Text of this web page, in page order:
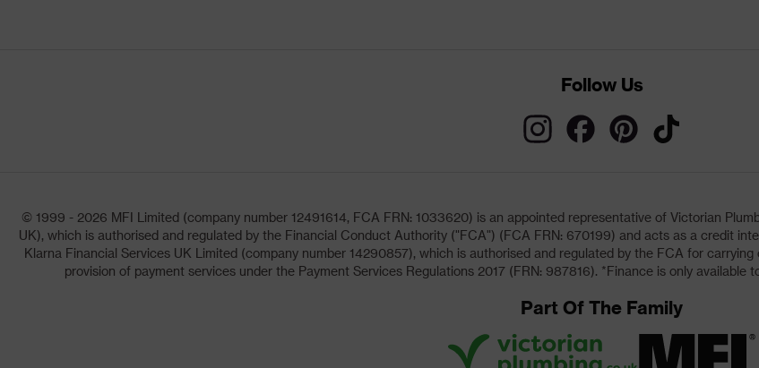
Follow Us
© 1999 - 2026 MFI Limited (company number 12491614, FCA FRN: 1033620) is an appointed representative of Victorian
UK), which is authorised and regulated by the Financial Conduct Authority ("FCA") (FCA FRN: 670199) and acts as a credit
Klarna Financial Services UK Limited (company number 14290857), which is authorised and regulated by the FCA for
provision of payment services under the Payment Services Regulations 2017 (FRN: 987816). *Finance is only available
Part Of The Family